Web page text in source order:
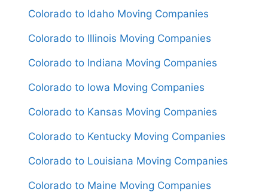
Colorado to Idaho Moving Companies
Colorado to Illinois Moving Companies
Colorado to Indiana Moving Companies
Colorado to Iowa Moving Companies
Colorado to Kansas Moving Companies
Colorado to Kentucky Moving Companies
Colorado to Louisiana Moving Companies
Colorado to Maine Moving Companies